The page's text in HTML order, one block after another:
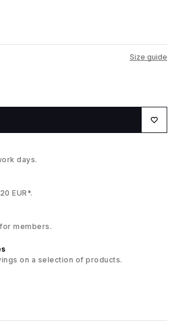
Size guide
days.
EUR*.
members.
on a selection of products.